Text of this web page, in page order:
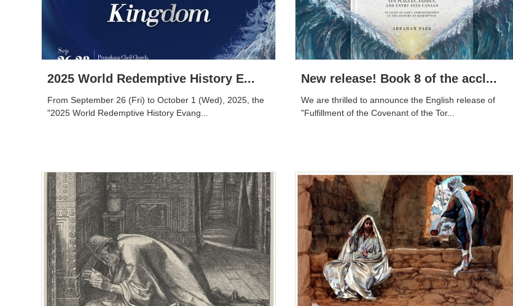
2025 World Redemptive History E...
From September 26 (Fri) to October 1 (Wed), 2025, the
"2025 World Redemptive History Evang...
New release! Book 8 of the accl...
We are thrilled to announce the English release of
"Fulfillment of the Covenant of the Tor...